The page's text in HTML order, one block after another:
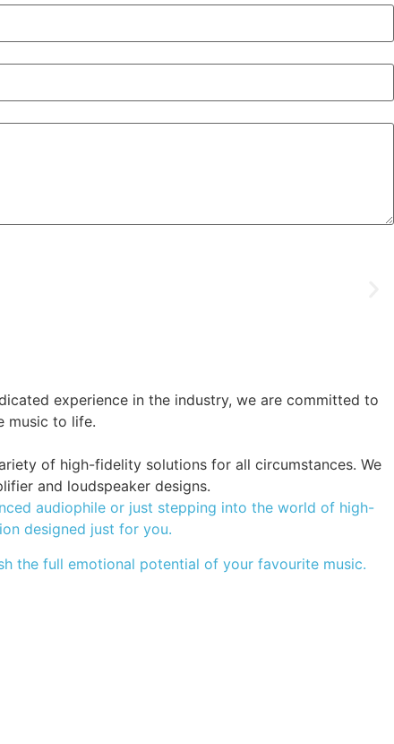
experience in the industry, we are committed to
music to life.
of high-fidelity solutions for all circumstances. We
and loudspeaker designs.
audiophile or just stepping into the world of high-
designed just for you.
the full emotional potential of your favourite music.